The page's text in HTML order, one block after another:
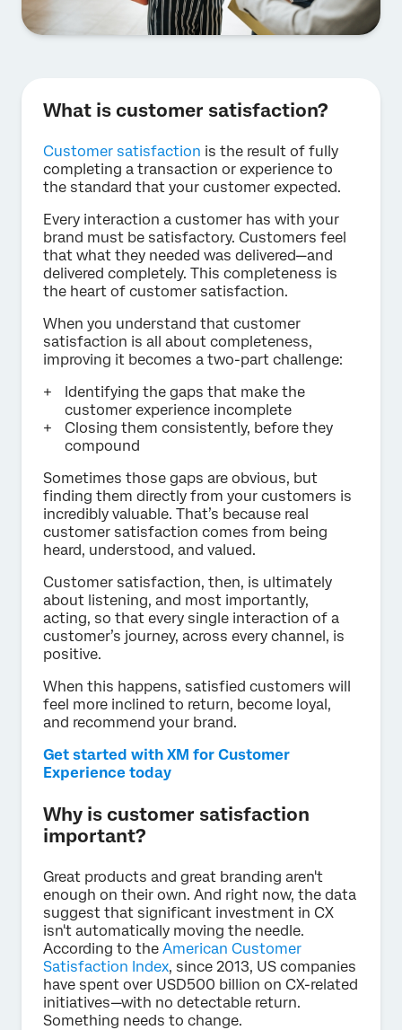
What is customer satisfaction?
Customer satisfaction is the result of fully
completing a transaction or experience to
the standard that your customer expected.
Every interaction a customer has with your
brand must be satisfactory. Customers feel
that what they needed was delivered—and
delivered completely. This completeness is
the heart of customer satisfaction.
When you understand that customer
satisfaction is all about completeness,
improving it becomes a two-part challenge:
Identifying the gaps that make the
customer experience incomplete
Closing them consistently, before they
compound
Sometimes those gaps are obvious, but
finding them directly from your customers is
incredibly valuable. That’s because real
customer satisfaction comes from being
heard, understood, and valued.
Customer satisfaction, then, is ultimately
about listening, and most importantly,
acting, so that every single interaction of a
customer’s journey, across every channel, is
positive.
When this happens, satisfied customers will
feel more inclined to return, become loyal,
and recommend your brand.
Get started with XM for Customer
Experience today
Why is customer satisfaction
important?
Great products and great branding aren't
enough on their own. And right now, the data
suggest that significant investment in CX
isn't automatically moving the needle.
According to the American Customer
Satisfaction Index, since 2013, US companies
have spent over USD500 billion on CX-related
initiatives—with no detectable return.
Something needs to change.